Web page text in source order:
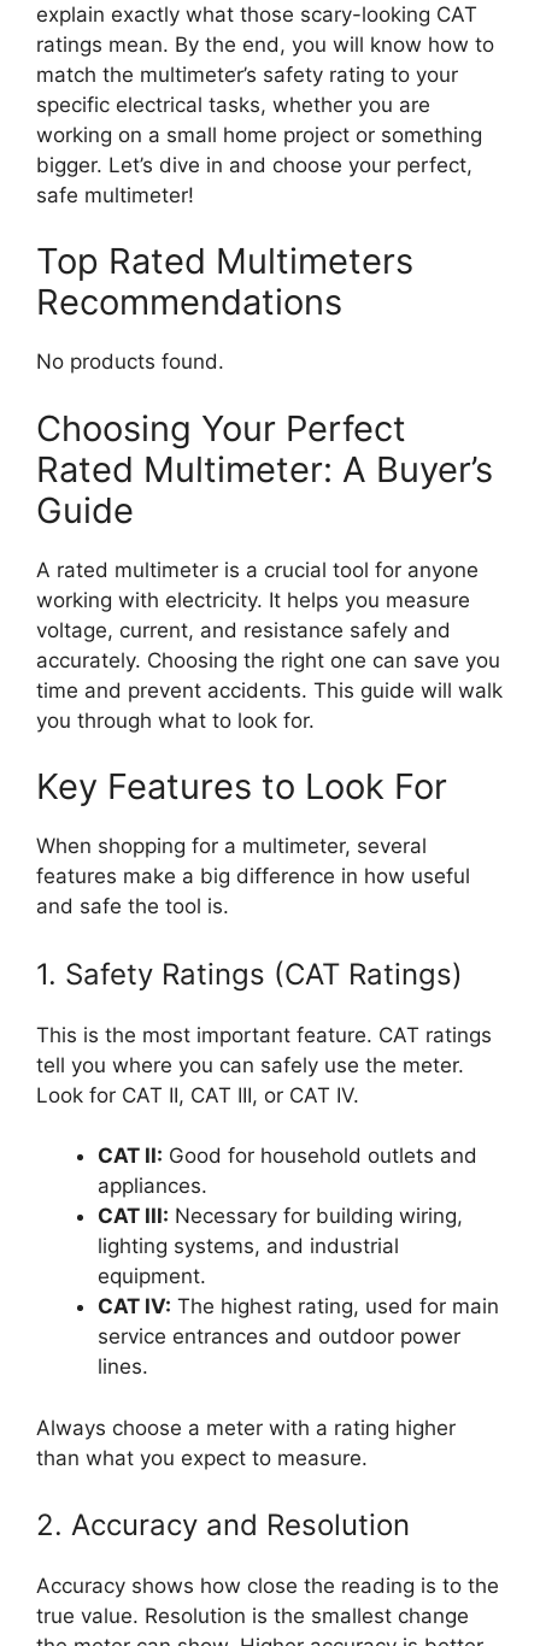
explain exactly what those scary-looking CAT
ratings mean. By the end, you will know how to
match the multimeter’s safety rating to your
specific electrical tasks, whether you are
working on a small home project or something
bigger. Let’s dive in and choose your perfect,
safe multimeter!
Top Rated Multimeters
Recommendations
No products found.
Choosing Your Perfect
Rated Multimeter: A Buyer’s
Guide
A rated multimeter is a crucial tool for anyone
working with electricity. It helps you measure
voltage, current, and resistance safely and
accurately. Choosing the right one can save you
time and prevent accidents. This guide will walk
you through what to look for.
Key Features to Look For
When shopping for a multimeter, several
features make a big difference in how useful
and safe the tool is.
1. Safety Ratings (CAT Ratings)
This is the most important feature. CAT ratings
tell you where you can safely use the meter.
Look for CAT II, CAT III, or CAT IV.
CAT II: Good for household outlets and
appliances.
CAT III: Necessary for building wiring,
lighting systems, and industrial
equipment.
CAT IV: The highest rating, used for main
service entrances and outdoor power
lines.
Always choose a meter with a rating higher
than what you expect to measure.
2. Accuracy and Resolution
Accuracy shows how close the reading is to the
true value. Resolution is the smallest change